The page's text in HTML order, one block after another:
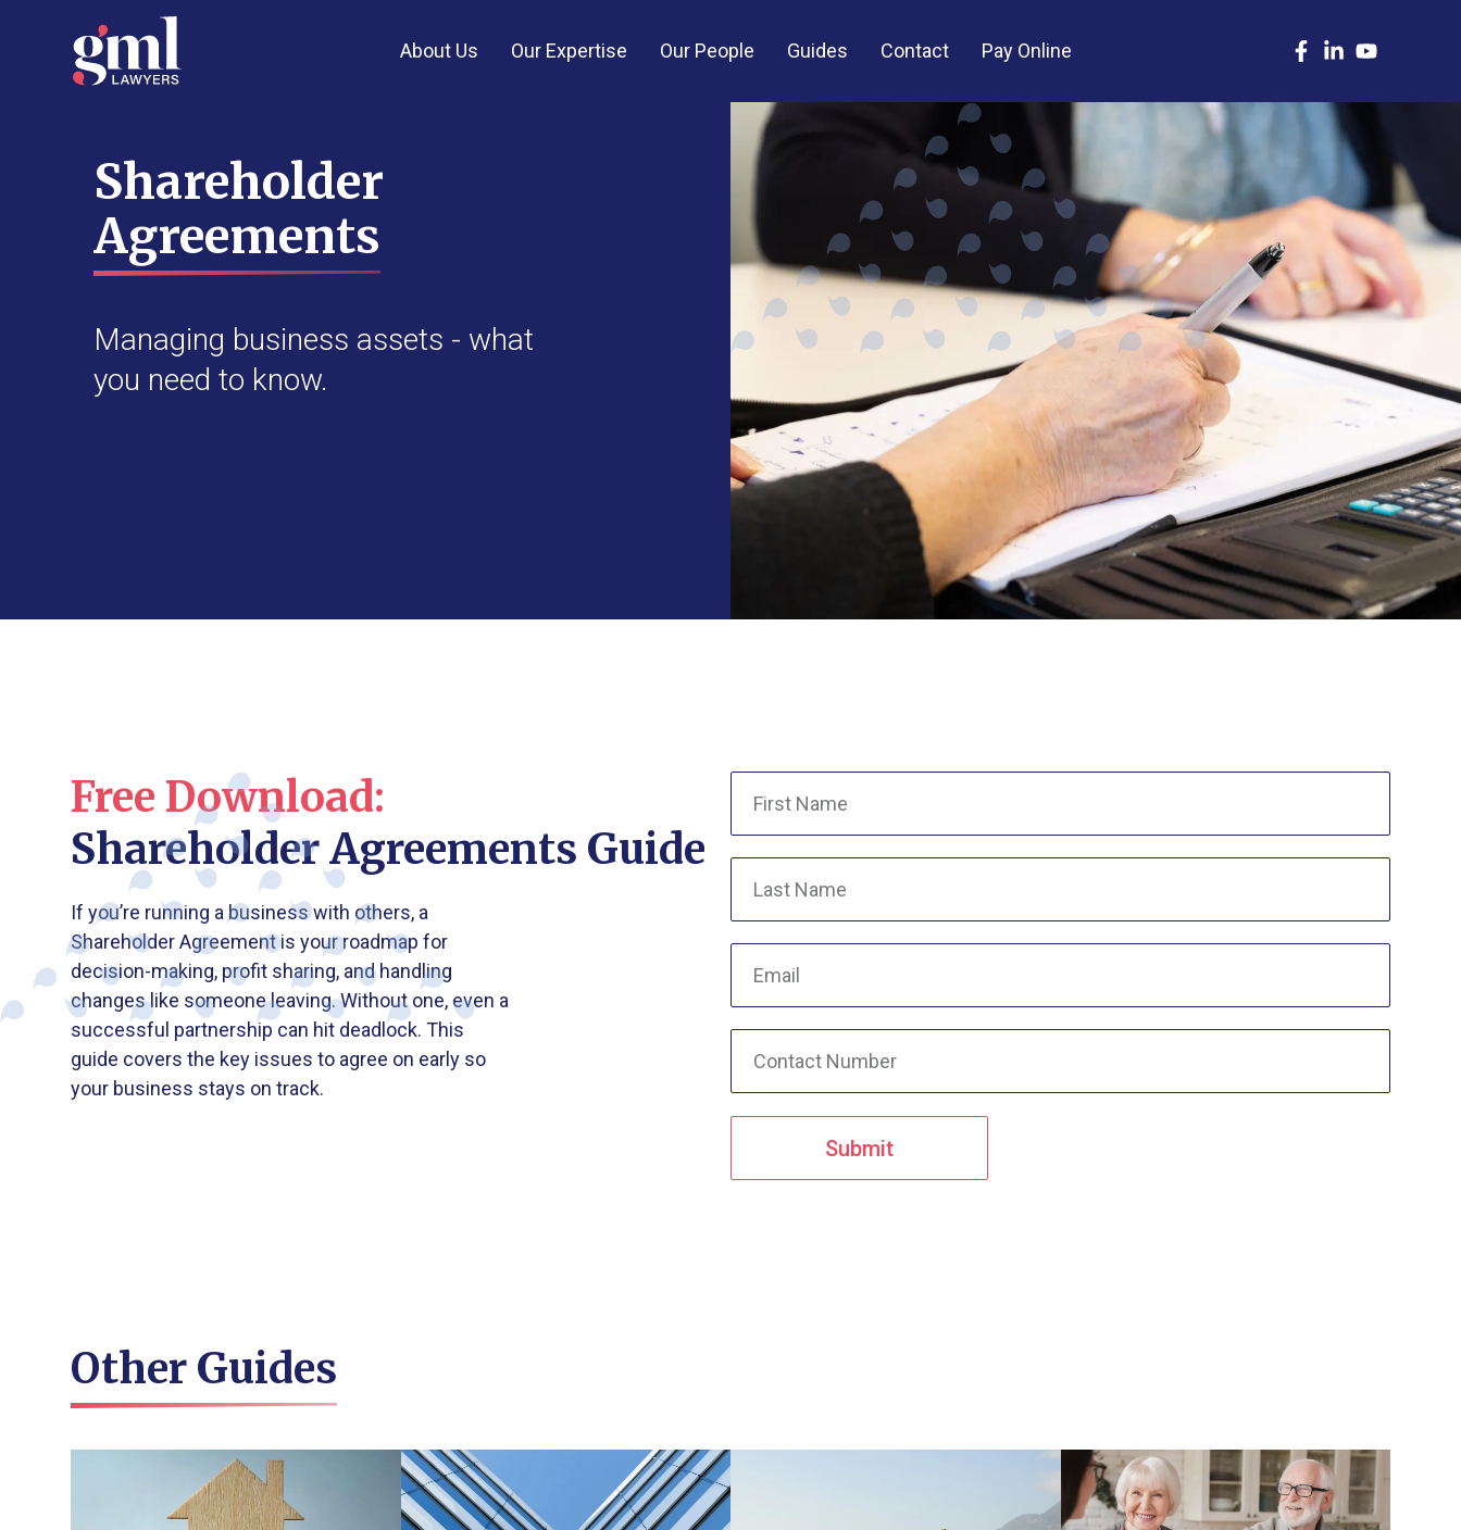
About Us Our Expertise Our People Guides Contact Pay Online
Shareholder
Agreements
Managing business assets - what
you need to know.
Free Download:
Shareholder Agreements Guide
If you’re running a business with others, a
Shareholder Agreement is your roadmap for
decision-making, profit sharing, and handling
changes like someone leaving. Without one, even a
successful partnership can hit deadlock. This
guide covers the key issues to agree on early so
your business stays on track.
Submit
Other Guides